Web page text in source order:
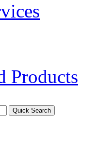
Products